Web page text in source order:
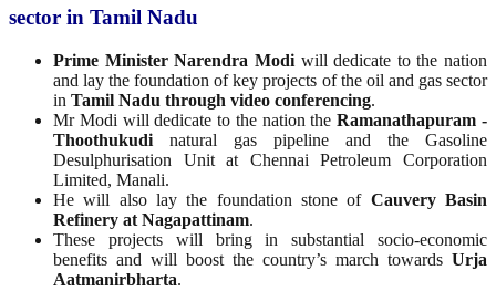
sector in Tamil Nadu
Prime Minister Narendra Modiwill dedicate to the nation
and lay the foundation of key projects of the oil and gas sector
in Tamil Nadu through video conferencing.
Mr Modi will dedicate to the nation theRamanathapuram -
Thoothukudi natural gas pipeline and the Gasoline
Desulphurisation Unit at Chennai Petroleum Corporation
Limited, Manali.
He will also lay the foundation stone of Cauvery Basin
Refinery at Nagapattinam.
These projects will bring in substantial socio-economic
benefits and will boost the country’s march towards Urja
Aatmanirbharta.